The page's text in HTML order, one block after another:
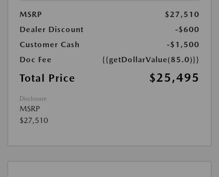
MSRP
$27,510
Dealer Discount
-$600
Customer Cash
-$1,500
Doc Fee
{{getDollarValue(85.0)}}
Total Price $25,495
Disclosure
MSRP
$27,510